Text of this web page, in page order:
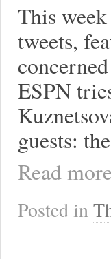
This
tweets,
ESPN
guests:
Read
Posted in